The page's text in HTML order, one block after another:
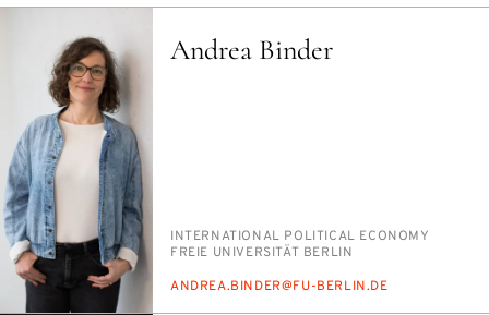
Andrea Binder
PERSON_RESEARCH_SUBJECT
IN­TER­NA­TION­AL PO­LIT­I­CAL ECON­O­MY
INSTITUTION
FREIE UNI­VER­SITÄT BERLIN
E-
AN­DREA.BINDER@FU-BERLIN.DE